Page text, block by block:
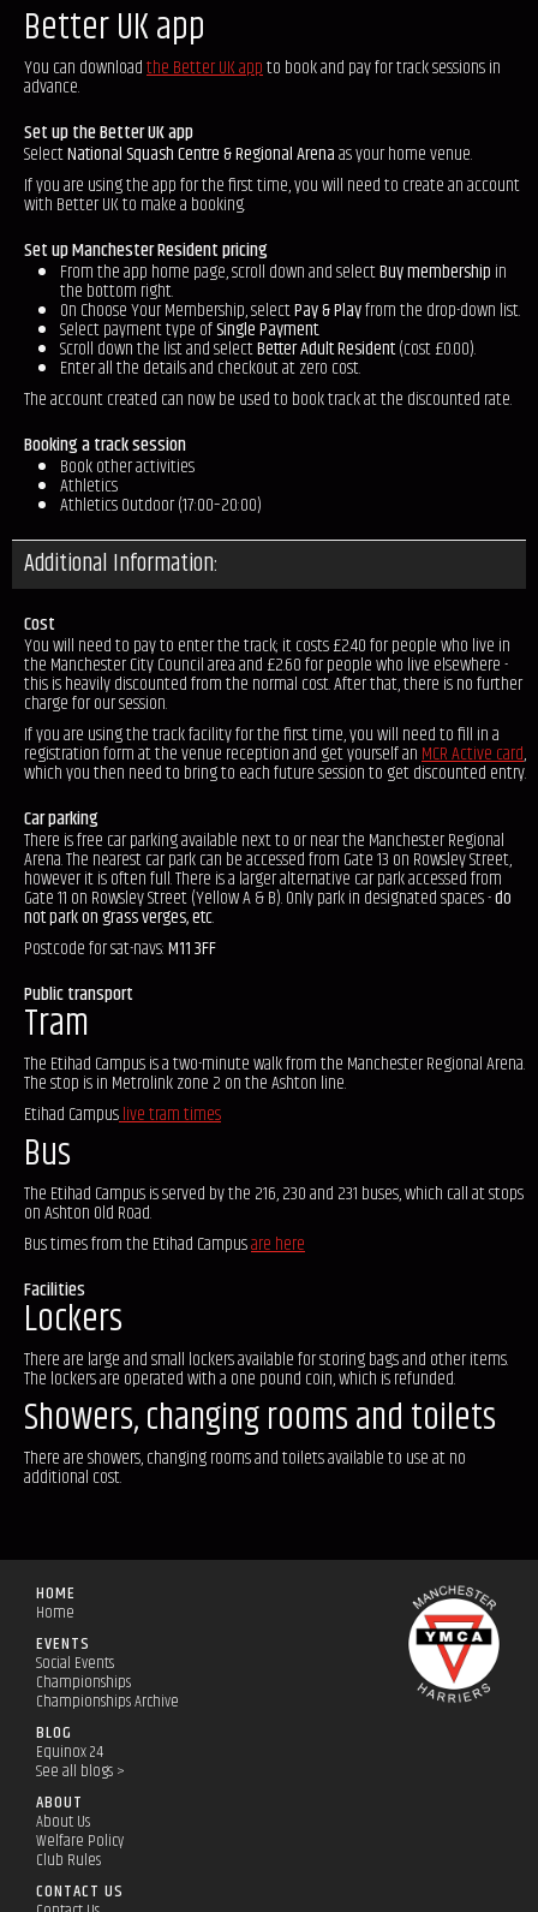
Better UK app
You can downloadthe Better UK appto book and pay for track sessions in
advance.
Set up the Better UK app
SelectNational Squash Centre & Regional Arenaas your home venue.
If you are using the app for the first time, you will need to create an account
with Better UK to make a booking.
Set up Manchester Resident pricing
From the app home page, scroll down and selectBuy membership in
the bottom right.
On Choose Your Membership, selectPay & Playfrom the drop-down list.
Select payment type ofSingle Payment.
Scroll down the list and selectBetter Adult Resident(cost £0.00).
Enter all the details and checkout at zero cost.
The account created can now be used to book track at the discounted rate.
Booking a track session
Book other activities
Athletics
Athletics Outdoor (17:00–20:00)
Additional Information:
Cost
You will need to pay to enter the track; it costs £2.40 for people who live in
the Manchester City Council area and £2.60 for people who live elsewhere -
this is heavily discounted from the normal cost. After that, there is no further
charge for our session.
If you are using the track facility for the first time, you will need to fill in a
registration form at the venue reception and get yourself anMCR Active card,
which you then need to bring to each future session to get discounted entry.
Car parking
There is free car parking available next to or near the Manchester Regional
Arena. The nearest car park can be accessed from Gate 13 on Rowsley Street,
however it is often full. There is a larger alternative car park accessed from
Gate 11 on Rowsley Street (Yellow A & B). Only park in designated spaces -do
not park on grass verges, etc.
Postcode for sat-navs:M11 3FF
Public transport
Tram
The Etihad Campus is a two-minute walk from the Manchester Regional Arena.
The stop is in Metrolink zone 2 on the Ashton line.
Etihad Campuslive tram times
Bus
The Etihad Campus is served by the 216, 230 and 231 buses, which call at stops
on Ashton Old Road.
Bus times from the Etihad Campusare here
Facilities
Lockers
There are large and small lockers available for storing bags and other items.
The lockers are operated with a one pound coin, which is refunded.
Showers, changing rooms and toilets
There are showers, changing rooms and toilets available to use at no
additional cost.
HOME
Home
EVENTS
Social Events
Championships
Championships Archive
BLOG
Equinox 24
See all blogs >
ABOUT
About Us
Welfare Policy
Club Rules
CONTACT US